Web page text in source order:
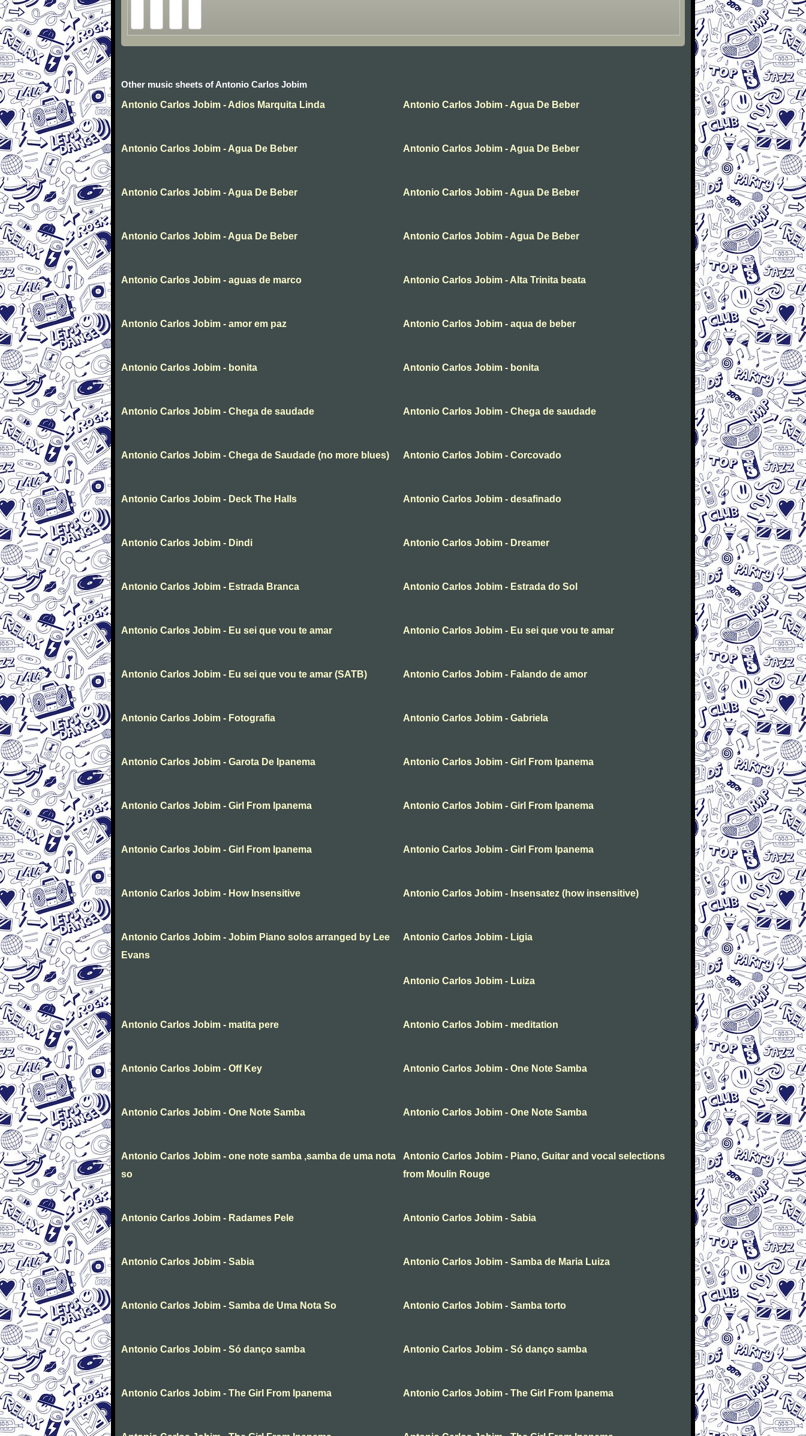
Other music sheets of Antonio Carlos Jobim
Antonio Carlos Jobim - Adios Marquita Linda
Antonio Carlos Jobim - Agua De Beber
Antonio Carlos Jobim - Agua De Beber Antonio Carlos Jobim - Agua De Beber
Antonio Carlos Jobim - Agua De Beber Antonio Carlos Jobim - Agua De Beber
Antonio Carlos Jobim - Agua De Beber Antonio Carlos Jobim - Agua De Beber
Antonio Carlos Jobim - aguas de marco Antonio Carlos Jobim - Alta Trinita beata
Antonio Carlos Jobim - amor em paz Antonio Carlos Jobim - aqua de beber
Antonio Carlos Jobim - bonita Antonio Carlos Jobim - bonita
Antonio Carlos Jobim - Chega de saudade Antonio Carlos Jobim - Chega de saudade
Antonio Carlos Jobim - Chega de Saudade (no more blues) Antonio Carlos Jobim - Corcovado
Antonio Carlos Jobim - Deck The Halls Antonio Carlos Jobim - desafinado
Antonio Carlos Jobim - Dindi Antonio Carlos Jobim - Dreamer
Antonio Carlos Jobim - Estrada Branca Antonio Carlos Jobim - Estrada do Sol
Antonio Carlos Jobim - Eu sei que vou te amar Antonio Carlos Jobim - Eu sei que vou te amar
Antonio Carlos Jobim - Eu sei que vou te amar (SATB) Antonio Carlos Jobim - Falando de amor
Antonio Carlos Jobim - Fotografia Antonio Carlos Jobim - Gabriela
Antonio Carlos Jobim - Garota De Ipanema Antonio Carlos Jobim - Girl From Ipanema
Antonio Carlos Jobim - Girl From Ipanema Antonio Carlos Jobim - Girl From Ipanema
Antonio Carlos Jobim - Girl From Ipanema Antonio Carlos Jobim - Girl From Ipanema
Antonio Carlos Jobim - How Insensitive Antonio Carlos Jobim - Insensatez (how insensitive)
Antonio Carlos Jobim - Jobim Piano solos arranged by Lee
Evans
Antonio Carlos Jobim - Ligia
Antonio Carlos Jobim - Luiza
Antonio Carlos Jobim - matita pere Antonio Carlos Jobim - meditation
Antonio Carlos Jobim - Off Key Antonio Carlos Jobim - One Note Samba
Antonio Carlos Jobim - One Note Samba Antonio Carlos Jobim - One Note Samba
Antonio Carlos Jobim - one note samba ,samba de uma nota
so
Antonio Carlos Jobim - Piano, Guitar and vocal selections
from Moulin Rouge
Antonio Carlos Jobim - Radames Pele Antonio Carlos Jobim - Sabia
Antonio Carlos Jobim - Sabia Antonio Carlos Jobim - Samba de Maria Luiza
Antonio Carlos Jobim - Samba de Uma Nota So Antonio Carlos Jobim - Samba torto
Antonio Carlos Jobim - Só danço samba Antonio Carlos Jobim - Só danço samba
Antonio Carlos Jobim - The Girl From Ipanema Antonio Carlos Jobim - The Girl From Ipanema